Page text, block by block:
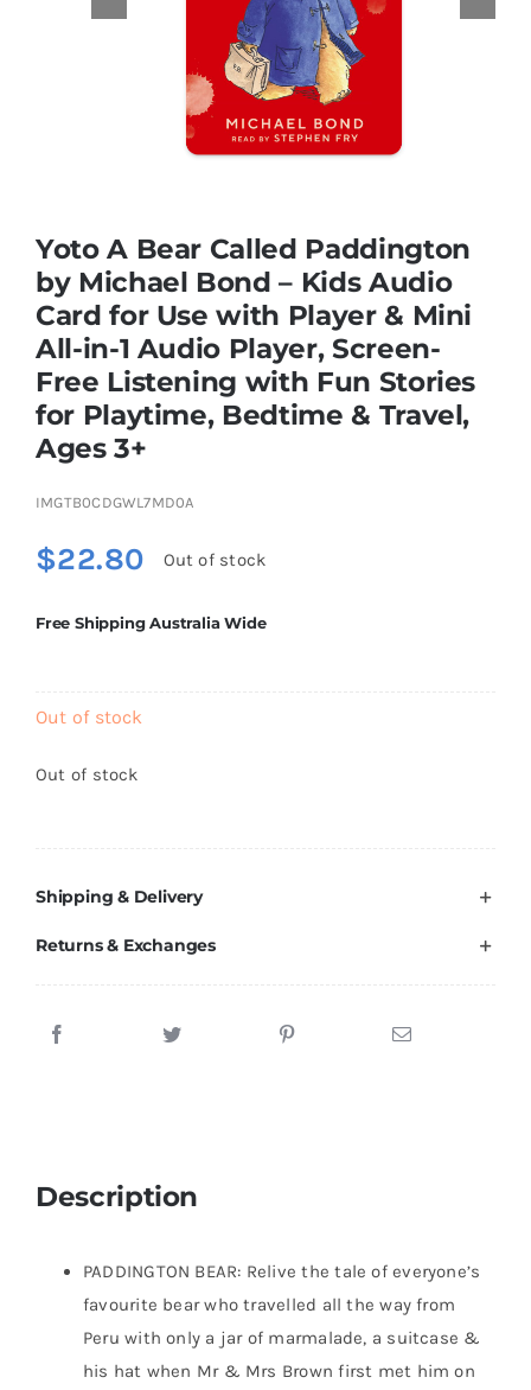
Nursery & Pre-School
Soft Toys
Vehicles & Radio Control
Brands
Yoto A Bear Called Paddington
by Michael Bond – Kids Audio
Card for Use with Player & Mini
All-in-1 Audio Player, Screen-
Free Listening with Fun Stories
for Playtime, Bedtime & Travel,
Ages 3+
IMGTB0CDGWL7MD0A
$22.80 Out of stock
Free Shipping Australia Wide
Out of stock
Out of stock
Shipping & Delivery
Returns & Exchanges
Description
PADDINGTON BEAR: Relive the tale of everyone’s
favourite bear who travelled all the way from
Peru with only a jar of marmalade, a suitcase &
his hat when Mr & Mrs Brown first met him on